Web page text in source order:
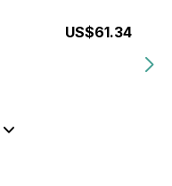
US$61.34